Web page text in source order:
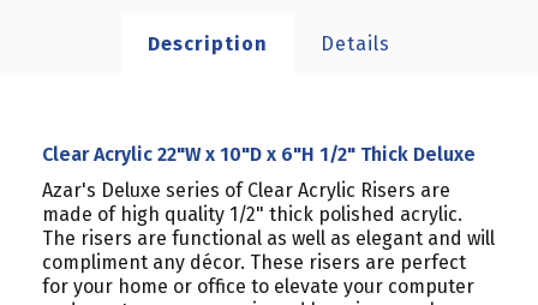
Description Details
Clear Acrylic 22"W x 10"D x 6"H 1/2" Thick Deluxe
Azar's Deluxe series of Clear Acrylic Risers are
made of high quality 1/2" thick polished acrylic.
The risers are functional as well as elegant and will
compliment any décor. These risers are perfect
for your home or office to elevate your computer